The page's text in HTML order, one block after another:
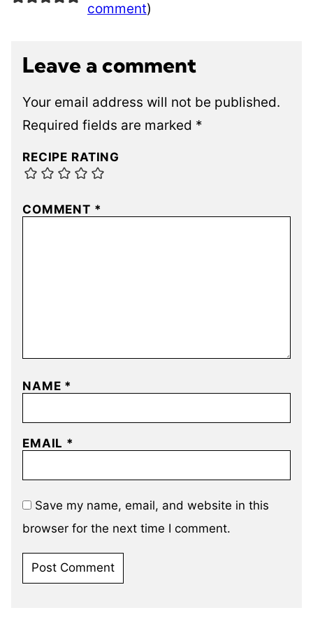
comment)
Leave a comment
Your email address will not be published.
Required fields are marked *
RECIPE RATING
COMMENT *
NAME *
EMAIL *
Save my name, email, and website in this
browser for the next time I comment.